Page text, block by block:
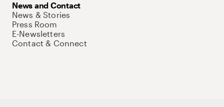
News and Contact
News & Stories
Press Room
E-Newsletters
Contact & Connect